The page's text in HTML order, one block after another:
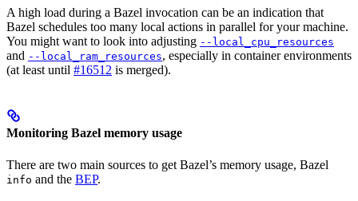
A high load during a Bazel invocation can be an indication that
Bazel schedules too many local actions in parallel for your machine.
You might want to look into adjusting --local_cpu_resources
and --local_ram_resources, especially in container environments
(at least until #16512 is merged).
Monitoring Bazel memory usage
There are two main sources to get Bazel’s memory usage, Bazel
info and the BEP.